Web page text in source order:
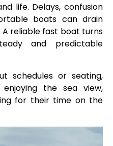
life. Delays, confusion
boats can drain
reliable fast boat turns
and predictable
schedules or seating,
the sea view,
for their time on the